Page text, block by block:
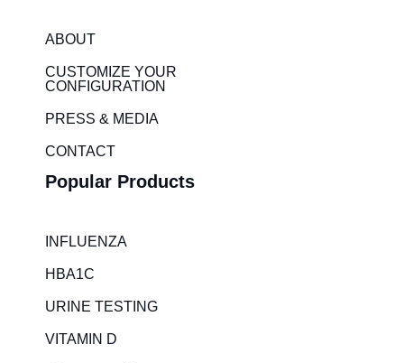
ABOUT
CUSTOMIZE YOUR
CONFIGURATION
PRESS & MEDIA
CONTACT
Popular Products
INFLUENZA
HBA1C
URINE TESTING
VITAMIN D